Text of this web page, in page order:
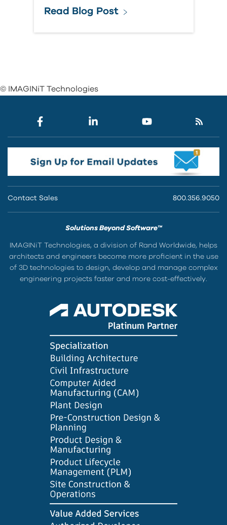
Read Blog Post
© IMAGINiT Technologies
Contact Sales 800.356.9050
Solutions Beyond Software™
IMAGINiT Technologies, a division of Rand Worldwide, helps
architects and engineers become more proficient in the use
of 3D technologies to design, develop and manage complex
engineering projects faster and more cost-effectively.